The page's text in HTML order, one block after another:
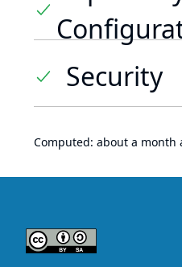
Security
Computed: about a month